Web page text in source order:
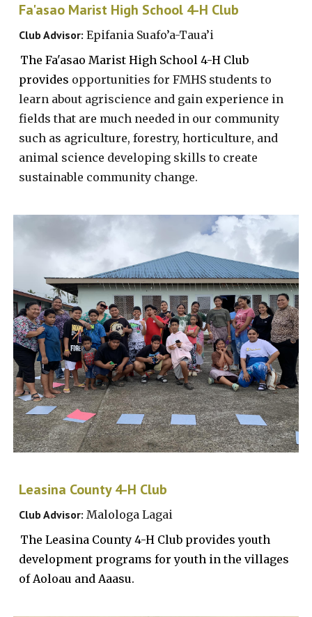
Fa'asao Marist High School 4-H Club
Club Advisor: Epifania Suafo’a-Taua’i
The Fa'asao Marist High School 4-H Club
provides opportunities for FMHS students to
learn about agriscience and gain experience in
fields that are much needed in our community
such as agriculture, forestry, horticulture, and
animal science developing skills to create
sustainable community change.
Leasina County 4-H Club
Club Advisor: MalologaLagai
The Leasina County 4-H Club provides youth
development programs for youth in the villages
of Aoloau and Aaasu.